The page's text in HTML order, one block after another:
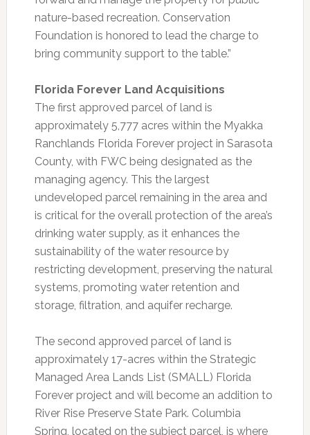
nature-based recreation. Conservation
Foundation is honored to lead the charge to
bring community support to the table.”
Florida Forever Land Acquisitions
The first approved parcel of land is
approximately 5,777 acres within the Myakka
Ranchlands Florida Forever project in Sarasota
County, with FWC being designated as the
managing agency. This the largest
undeveloped parcel remaining in the area and
is critical for the overall protection of the area’s
drinking water supply, as it enhances the
sustainability of the water resource by
restricting development, preserving the natural
systems, promoting water retention and
storage, filtration, and aquifer recharge.
The second approved parcel of land is
approximately 17-acres within the Strategic
Managed Area Lands List (SMALL) Florida
Forever project and will become an addition to
River Rise Preserve State Park. Columbia
Spring, located on the subject parcel, is where